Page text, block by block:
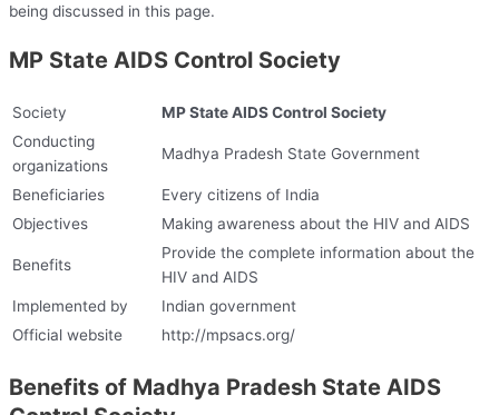
being discussed in this page.
MP State AIDS Control Society
Society
MP State AIDS Control Society
Conducting
organizations
Madhya Pradesh State Government
Beneficiaries
Every citizens of India
Objectives
Making awareness about the HIV and AIDS
Benefits
Provide the complete information about the
HIV and AIDS
Implemented by
Indian government
Official website
http://mpsacs.org/
Benefits of Madhya Pradesh State AIDS